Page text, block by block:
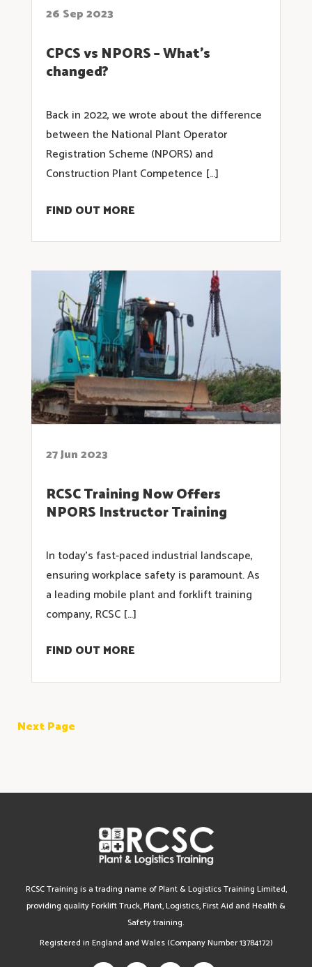
26 Sep 2023
CPCS vs NPORS – What’s
changed?
Back in 2022, we wrote about the difference
between the National Plant Operator
Registration Scheme (NPORS) and
Construction Plant Competence […]
FIND OUT MORE
27 Jun 2023
RCSC Training Now Offers
NPORS Instructor Training
In today’s fast-paced industrial landscape,
ensuring workplace safety is paramount. As
a leading mobile plant and forklift training
company, RCSC […]
FIND OUT MORE
Next Page
RCSC Training is a trading name of Plant & Logistics Training Limited,
providing quality Forklift Truck, Plant, Logistics, First Aid and Health &
Safety training.
Registered in England and Wales (Company Number 13784172)